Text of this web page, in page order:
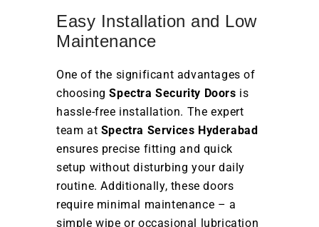
Easy Installation and Low
Maintenance
One of the significant advantages of
choosingSpectra Security Doors is
hassle-free installation. The expert
team at Spectra Services Hyderabad
ensures precise fitting and quick
setup without disturbing your daily
routine. Additionally, these doors
require minimal maintenance – a
simple wipe or occasional lubrication